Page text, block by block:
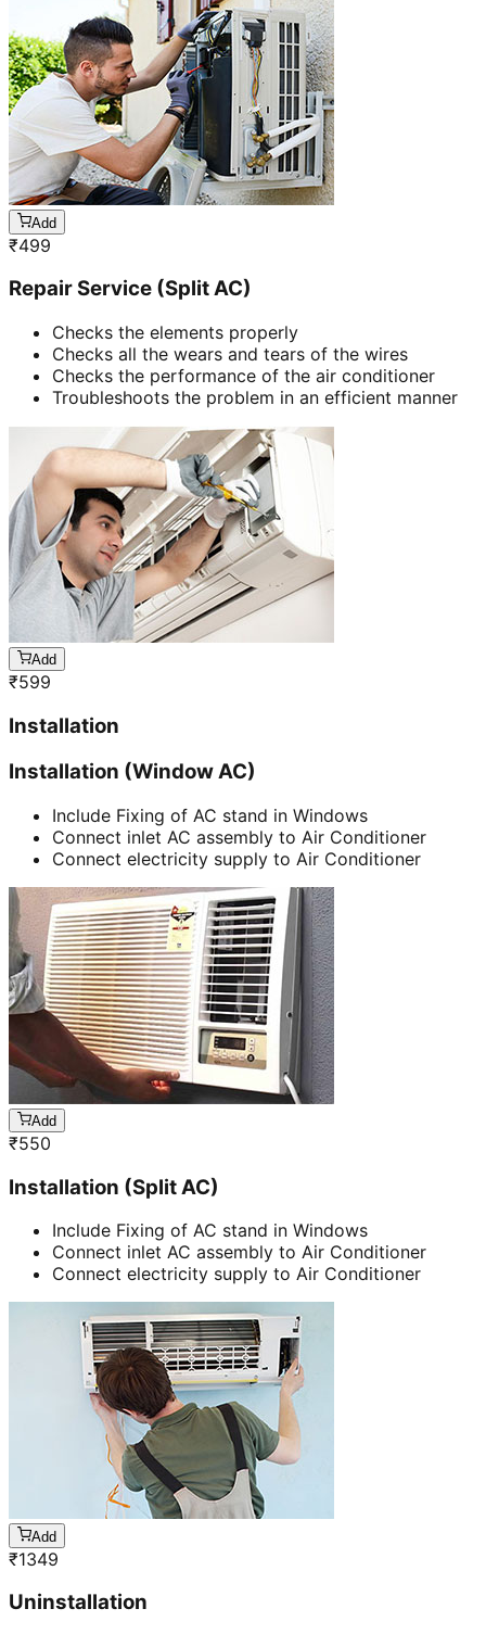
Add
₹499
Repair Service (Split AC)
Checks the elements properly
Checks all the wears and tears of the wires
Checks the performance of the air conditioner
Troubleshoots the problem in an efficient manner
Add
₹599
Installation
Installation (Window AC)
Include Fixing of AC stand in Windows
Connect inlet AC assembly to Air Conditioner
Connect electricity supply to Air Conditioner
Add
₹550
Installation (Split AC)
Include Fixing of AC stand in Windows
Connect inlet AC assembly to Air Conditioner
Connect electricity supply to Air Conditioner
Add
₹1349
Uninstallation